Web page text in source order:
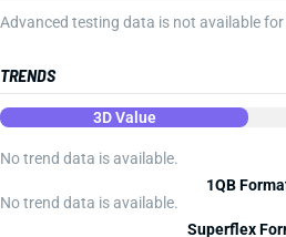
Advanced testing data is not available for
TRENDS
3D Value
No trend data is available.
1QB
No trend data is available.
Superflex